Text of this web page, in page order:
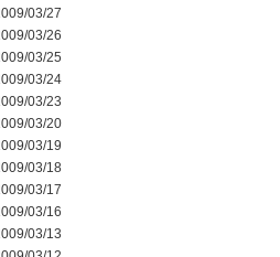
03/27
03/26
03/25
03/24
03/23
03/20
03/19
03/18
03/17
03/16
03/13